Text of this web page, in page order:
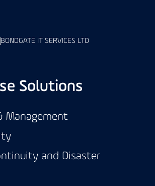
BONDGATE IT SERVICES LTD
Solutions
Management
and Disaster